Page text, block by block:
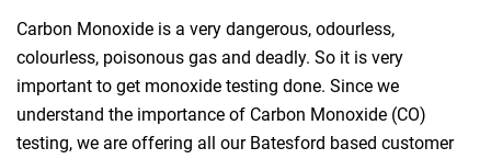
Carbon Monoxide is a very dangerous, odourless,
colourless, poisonous gas and deadly. So it is very
important to get monoxide testing done. Since we
understand the importance of Carbon Monoxide (CO)
testing, we are offering all our Batesford based customer